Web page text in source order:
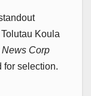
Koula
News Corp
for selection.